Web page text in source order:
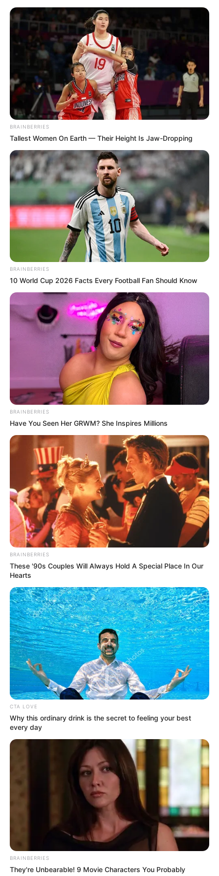
Saturday, August 8, 2026
MUSBAU
BABATUNDE
May 1, 2026
May Day: Gov.
Makinde reaffirms
commitment to
workers’ welfare
He said his administration would continue
to build a conducive work environment
October 17, 2023
Makinde approved
promotion of over
7,000 workers in
Oyo: Official
“The Makinde-led government has
conducted the 2017–2021 promotion
exercise as well as approved the 2022
promotion,’’ the commissioner said.
NEWS AGENCY OF NIGERIA